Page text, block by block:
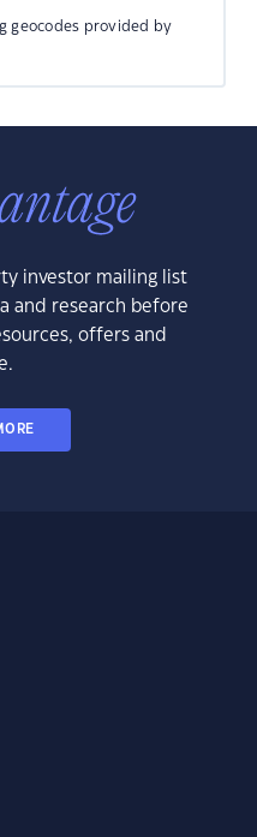
geocodes provided by
investor mailing list
and research before
offers and